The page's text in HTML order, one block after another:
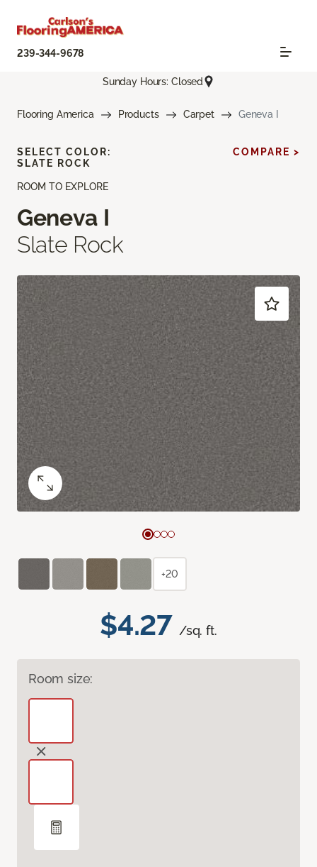
239-344-9678
Sunday Hours: Closed
Flooring America Products Carpet Geneva I
ROOM TO EXPLORE
Geneva I
Slate Rock
$4.27 /sq. ft.
Room size:
SELECT COLOR:
SLATE ROCK
COMPARE >
+20